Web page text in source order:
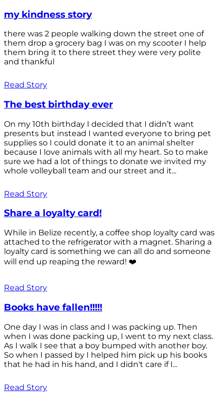
my kindness story
there was 2 people walking down the street one of
them drop a grocery bag I was on my scooter I help
them bring it to there street they were very polite
and thankful
Read Story
The best birthday ever
On my 10th birthday I decided that I didn’t want
presents but instead I wanted everyone to bring pet
supplies so I could donate it to an animal shelter
because I love animals with all my heart. So to make
sure we had a lot of things to donate we invited my
whole volleyball team and our street and it...
Read Story
Share a loyalty card!
While in Belize recently, a coffee shop loyalty card was
attached to the refrigerator with a magnet. Sharing a
loyalty card is something we can all do and someone
will end up reaping the reward! ❤️
Read Story
Books have fallen!!!!!
One day I was in class and I was packing up. Then
when I was done packing up, I went to my next class.
As I walk I see that a boy bumped with another boy.
So when I passed by I helped him pick up his books
that he had in his hand, and I didn't care if I...
Read Story